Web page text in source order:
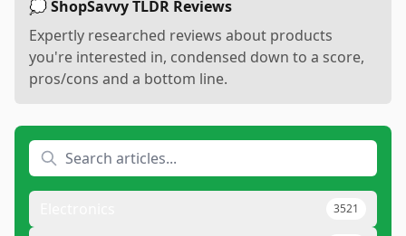
💭 ShopSavvy TLDR Reviews
Expertly researched reviews about products
you're interested in, condensed down to a score,
pros/cons and a bottom line.
3521